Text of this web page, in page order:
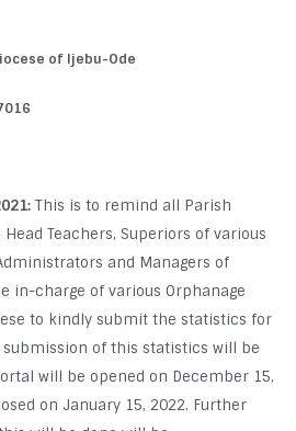
of Ijebu-Ode
This is to remind all Parish
Teachers, Superiors of various
and Managers of
in-charge of various Orphanage
to kindly submit the statistics for
submission of this statistics will be
will be opened on December 15,
on January 15, 2022. Further